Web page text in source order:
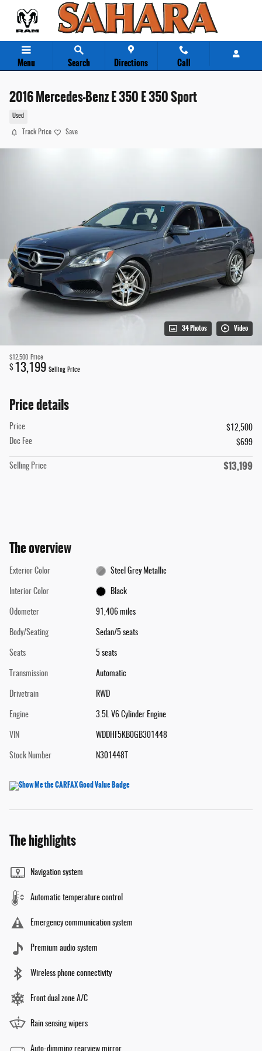
Skip to main content
Menu Search Directions Call
2016 Mercedes-Benz E 350 E 350 Sport
Used
Track Price Save
34 Photos Video
$12,500 Price
$ 13,199 Selling Price
Price details
Price
$12,500
Doc Fee
$699
Selling Price $13,199
The overview
Exterior Color Steel Grey Metallic
Interior Color Black
Odometer 91,406 miles
Body/Seating Sedan/5 seats
Seats 5 seats
Transmission Automatic
Drivetrain RWD
Engine 3.5L V6 Cylinder Engine
VIN WDDHF5KB0GB301448
Stock Number N301448T
The highlights
Navigation system
Automatic temperature control
Emergency communication system
Premium audio system
Wireless phone connectivity
Front dual zone A/C
Rain sensing wipers
Auto-dimming rearview mirror